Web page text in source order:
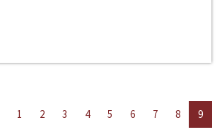
1 2 3 4 5 6 7 8 9